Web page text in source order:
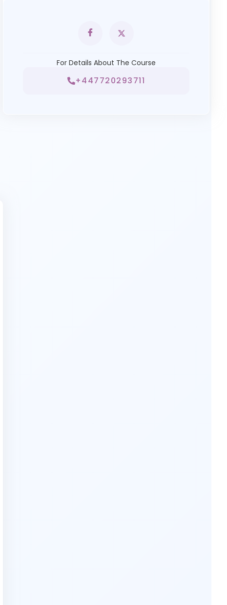
For Details About The Course
+447720293711